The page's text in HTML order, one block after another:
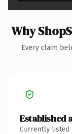
Why
Every claim
Established
Currently listed